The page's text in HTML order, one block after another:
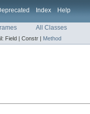
Index Help
All Classes
Field | Constr | Method